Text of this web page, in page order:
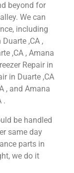
beyond for
We can
including
,CA ,
,CA , Amana
Repair in
in Duarte ,CA
, and Amana
.
be handled
same day
parts in
we do it